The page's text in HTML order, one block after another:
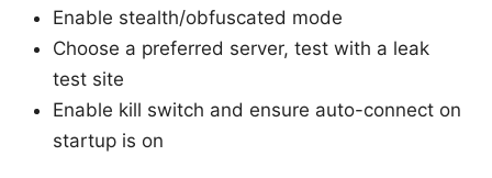
Enable stealth/obfuscated mode
Choose a preferred server, test with a leak
test site
Enable kill switch and ensure auto-connect on
startup is on